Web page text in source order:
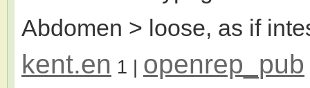
Abdomen > loose, as if
kent.en 1 | openrep_pub